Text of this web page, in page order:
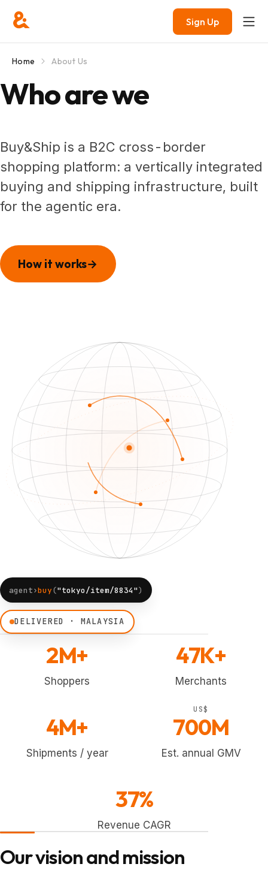
Sign Up
Home About Us
Who are we
Buy&Ship is a B2C cross-border
shopping platform: a vertically integrated
buying and shipping infrastructure, built
for the agentic era.
How it works→
agent›buy("tokyo/item/8834")
DELIVERED · MALAYSIA
2M+
Shoppers
47K+
Merchants
4M+
Shipments / year
US$
700M
Est. annual GMV
37%
Revenue CAGR
Our vision and mission